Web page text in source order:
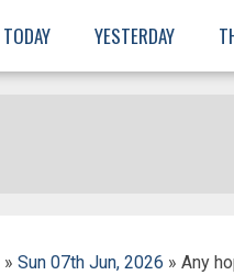
TODAY YESTERDAY
» Sun 07th Jun, 2026 » Any